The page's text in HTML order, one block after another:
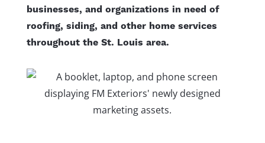
businesses, and organizations in need of
roofing, siding, and other home services
throughout the St. Louis area.